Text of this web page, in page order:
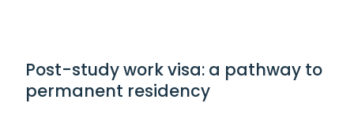
Post-study work visa: a pathway to
permanent residency